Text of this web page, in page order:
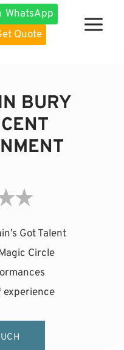
WhatsApp
Quote
BURY
Got Talent
Circle
experience